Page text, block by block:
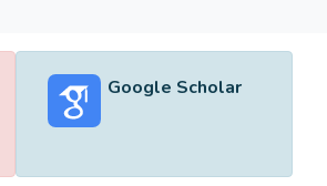
Google Scholar